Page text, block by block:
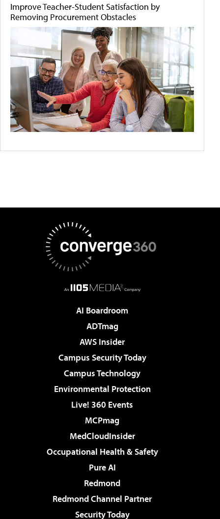
Improve Teacher-Student Satisfaction by
Removing Procurement Obstacles
AI Boardroom
ADTmag
AWS Insider
Campus Security Today
Campus Technology
Environmental Protection
Live! 360 Events
MCPmag
MedCloudInsider
Occupational Health & Safety
Pure AI
Redmond
Redmond Channel Partner
Security Today